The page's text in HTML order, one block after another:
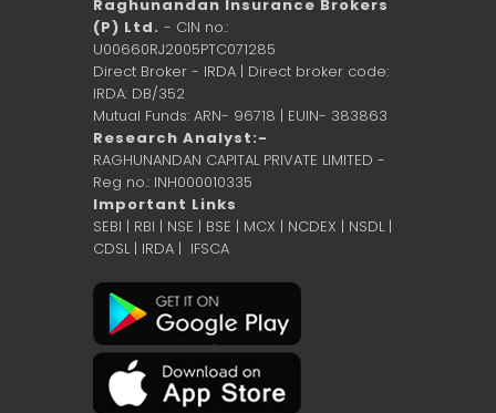
Raghunandan Insurance Brokers
(P) Ltd. - CIN no.:
U00660RJ2005PTC071285
Direct Broker - IRDA | Direct broker code:
IRDA: DB/352
Mutual Funds: ARN- 96718 | EUIN- 383863
Research Analyst:-
RAGHUNANDAN CAPITAL PRIVATE LIMITED -
Reg no.: INH000010335
Important Links
SEBI | RBI | NSE | BSE | MCX | NCDEX | NSDL |
CDSL| IRDA | IFSCA